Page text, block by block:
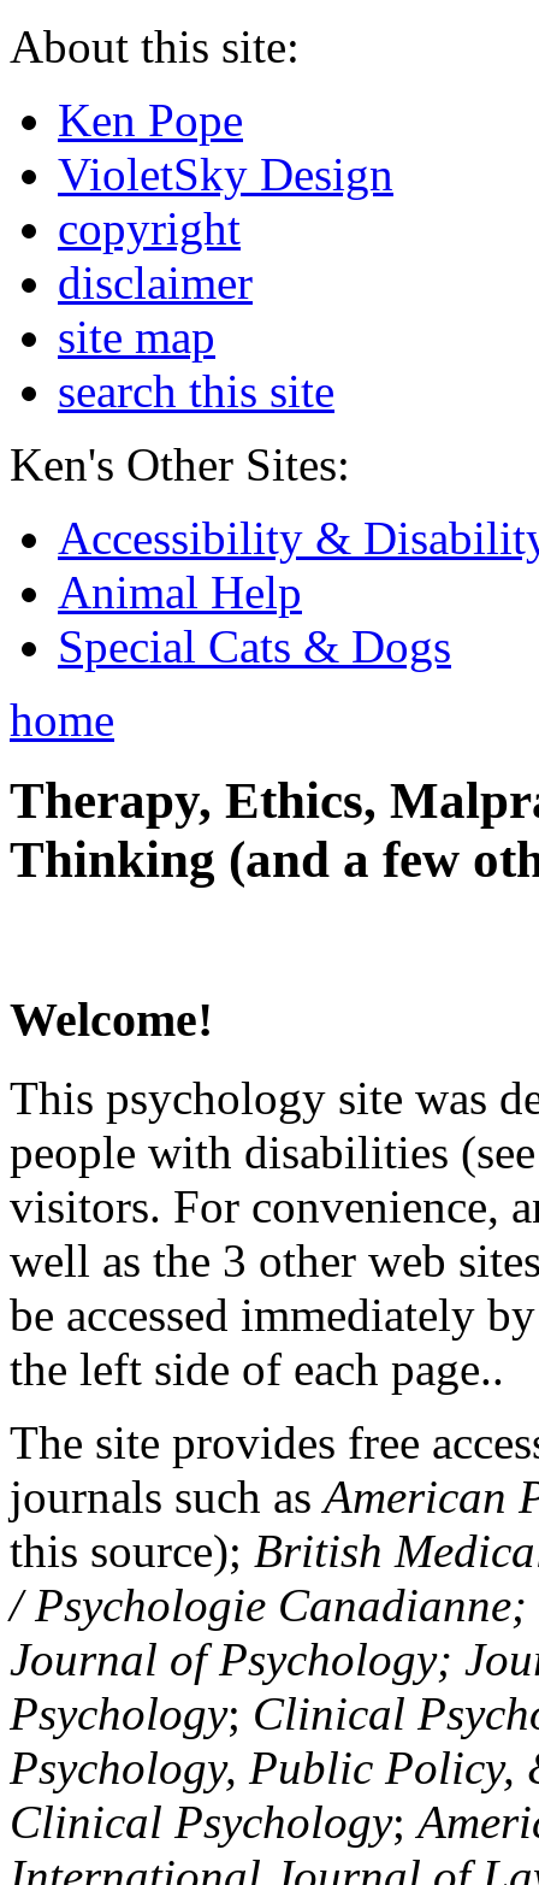
About this site:
Ken Pope
VioletSky Design
copyright
disclaimer
site map
search this site
Ken's Other Sites:
Accessibility &
Animal Help
Special Cats & Dogs
home
Therapy, Ethics,
Thinking (and a few
Welcome!
This psychology site was
people with disabilities
visitors. For convenience,
well as the 3 other web
be accessed immediately
the left side of each page..
The site provides free
journals such asAmerican
this source); British
/ Psychologie
Journal of Psychology;
Psychology; Clinical
Psychology, Public Policy,
Clinical Psychology;